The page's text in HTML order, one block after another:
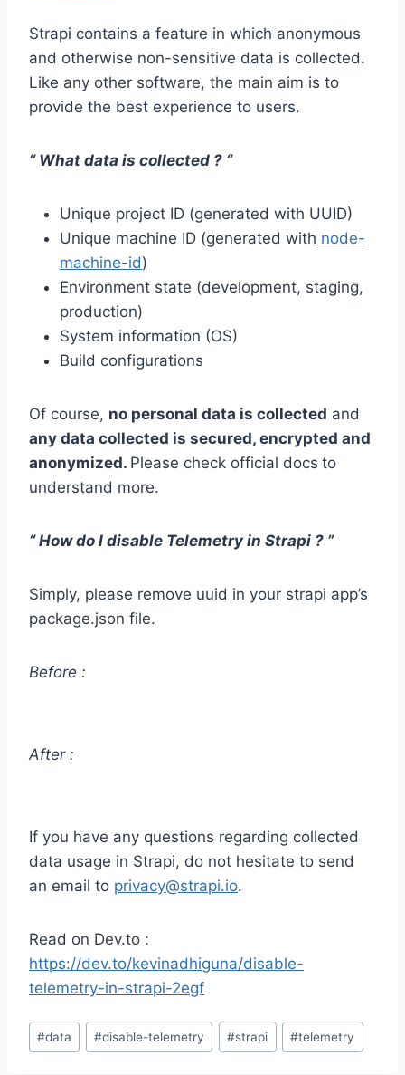
Strapi contains a feature in which anonymous
and otherwise non-sensitive data is collected.
Like any other software, the main aim is to
provide the best experience to users.
“ What data is collected ? “
Unique project ID (generated with UUID)
Unique machine ID (generated with node-
machine-id)
Environment state (development, staging,
production)
System information (OS)
Build configurations
Of course, no personal data is collected and
any data collected is secured, encrypted and
anonymized. Please check official docs to
understand more.
“ How do I disable Telemetry in Strapi ? ”
Simply, please remove uuid in your strapi app’s
package.json file.
Before :
After :
If you have any questions regarding collected
data usage in Strapi, do not hesitate to send
an email to privacy@strapi.io.
Read on Dev.to :
https://dev.to/kevinadhiguna/disable-
telemetry-in-strapi-2egf
Post
Tags:
#data #disable-telemetry #strapi #telemetry